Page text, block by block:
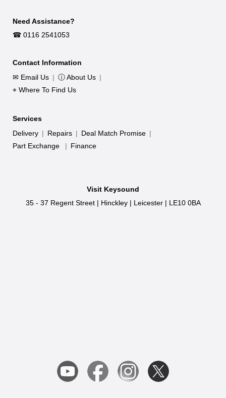
Need Assistance?
☎︎ 0116 2541053
Contact Information
✉ Email Us | ⓘ About Us |
⌖ Where To Find Us
Services
Delivery | Repairs | Deal Match Promise |
Part Exchange
| Finance
Visit Keysound
35 - 37 Regent Street | Hinckley | Leicester | LE10 0BA